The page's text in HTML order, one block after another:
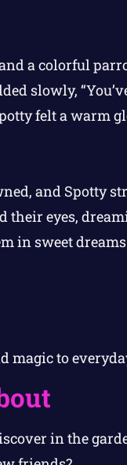
a colorful
slowly,
felt a warm
and Spotty
their eyes,
in sweet
magic to
in the